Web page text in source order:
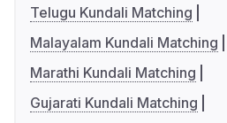
Telugu Kundali Matching
Malayalam Kundali Matching
Marathi Kundali Matching
Gujarati Kundali Matching